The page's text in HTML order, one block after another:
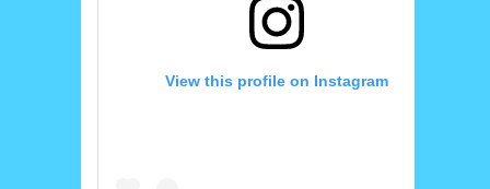
View this profile on Instagram